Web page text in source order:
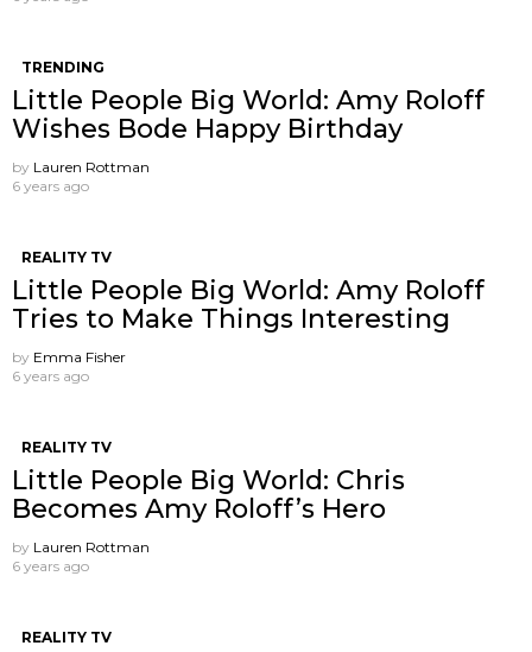
TRENDING
Little People Big World: Amy Roloff
Wishes Bode Happy Birthday
by Lauren Rottman
6 years ago
REALITY TV
Little People Big World: Amy Roloff
Tries to Make Things Interesting
by Emma Fisher
6 years ago
REALITY TV
Little People Big World: Chris
Becomes Amy Roloff’s Hero
by Lauren Rottman
6 years ago
REALITY TV